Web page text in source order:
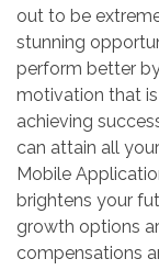
out to be
stunning
perform better
motivation that
achieving
can attain all
Mobile
brightens your
growth options
compensations